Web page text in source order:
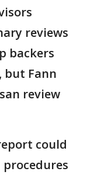
reviews
backers
but Fann
review
could